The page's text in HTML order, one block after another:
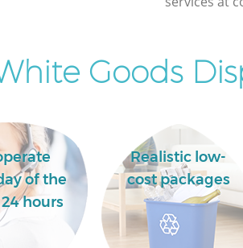
Goods
of the
hours
Realistic low-
cost packages